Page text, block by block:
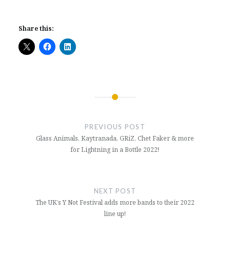
Share this:
PREVIOUS POST
Glass Animals, Kaytranada, GRiZ, Chet Faker & more
for Lightning in a Bottle 2022!
NEXT POST
The UK’s Y Not Festival adds more bands to their 2022
line up!